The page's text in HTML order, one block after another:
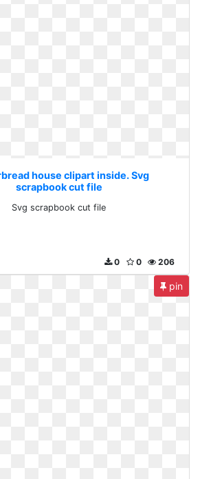
house clipart inside. Svg
scrapbook cut file
Svg scrapbook cut file
206
0
0
pin